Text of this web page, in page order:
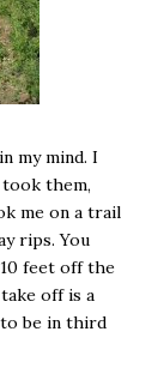
my mind. I
them,
me on a trail
rips. You
feet off the
off is a
to be in third